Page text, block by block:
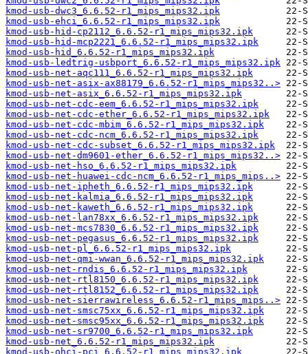
kmod-usb-dwc3_6.6.52-r1_mips_mips32.ipk
kmod-usb-ehci_6.6.52-r1_mips_mips32.ipk
kmod-usb-hid-cp2112_6.6.52-r1_mips_mips32.ipk
kmod-usb-hid-mcp2221_6.6.52-r1_mips_mips32.ipk
kmod-usb-hid_6.6.52-r1_mips_mips32.ipk
kmod-usb-ledtrig-usbport_6.6.52-r1_mips_mips32.ipk
kmod-usb-net-aqc111_6.6.52-r1_mips_mips32.ipk
kmod-usb-net-asix-ax88179_6.6.52-r1_mips_mips32..>
kmod-usb-net-asix_6.6.52-r1_mips_mips32.ipk
kmod-usb-net-cdc-eem_6.6.52-r1_mips_mips32.ipk
kmod-usb-net-cdc-ether_6.6.52-r1_mips_mips32.ipk
kmod-usb-net-cdc-mbim_6.6.52-r1_mips_mips32.ipk
kmod-usb-net-cdc-ncm_6.6.52-r1_mips_mips32.ipk
kmod-usb-net-cdc-subset_6.6.52-r1_mips_mips32.ipk
kmod-usb-net-dm9601-ether_6.6.52-r1_mips_mips32..>
kmod-usb-net-hso_6.6.52-r1_mips_mips32.ipk
kmod-usb-net-huawei-cdc-ncm_6.6.52-r1_mips_mips..>
kmod-usb-net-ipheth_6.6.52-r1_mips_mips32.ipk
kmod-usb-net-kalmia_6.6.52-r1_mips_mips32.ipk
kmod-usb-net-kaweth_6.6.52-r1_mips_mips32.ipk
kmod-usb-net-lan78xx_6.6.52-r1_mips_mips32.ipk
kmod-usb-net-mcs7830_6.6.52-r1_mips_mips32.ipk
kmod-usb-net-pegasus_6.6.52-r1_mips_mips32.ipk
kmod-usb-net-pl_6.6.52-r1_mips_mips32.ipk
kmod-usb-net-qmi-wwan_6.6.52-r1_mips_mips32.ipk
kmod-usb-net-rndis_6.6.52-r1_mips_mips32.ipk
kmod-usb-net-rtl8150_6.6.52-r1_mips_mips32.ipk
kmod-usb-net-rtl8152_6.6.52-r1_mips_mips32.ipk
kmod-usb-net-sierrawireless_6.6.52-r1_mips_mips..>
kmod-usb-net-smsc75xx_6.6.52-r1_mips_mips32.ipk
kmod-usb-net-smsc95xx_6.6.52-r1_mips_mips32.ipk
kmod-usb-net-sr9700_6.6.52-r1_mips_mips32.ipk
kmod-usb-net_6.6.52-r1_mips_mips32.ipk
kmod-usb-ohci-pci_6.6.52-r1_mips_mips32.ipk